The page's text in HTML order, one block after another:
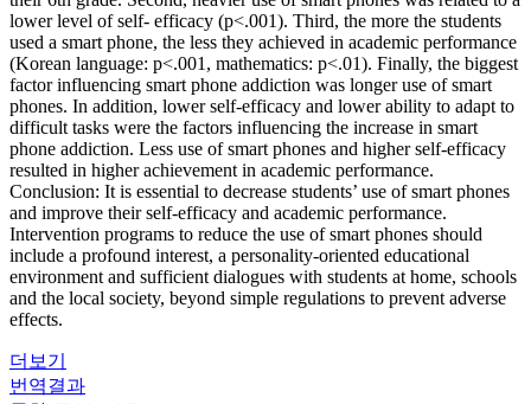
lower level of self- efficacy (p<.001). Third, the more the students
used a smart phone, the less they achieved in academic performance
(Korean language: p<.001, mathematics: p<.01). Finally, the biggest
factor influencing smart phone addiction was longer use of smart
phones. In addition, lower self-efficacy and lower ability to adapt to
difficult tasks were the factors influencing the increase in smart
phone addiction. Less use of smart phones and higher self-efficacy
resulted in higher achievement in academic performance.
Conclusion: It is essential to decrease students’ use of smart phones
and improve their self-efficacy and academic performance.
Intervention programs to reduce the use of smart phones should
include a profound interest, a personality-oriented educational
environment and sufficient dialogues with students at home, schools
and the local society, beyond simple regulations to prevent adverse
effects.
더보기
번역결과